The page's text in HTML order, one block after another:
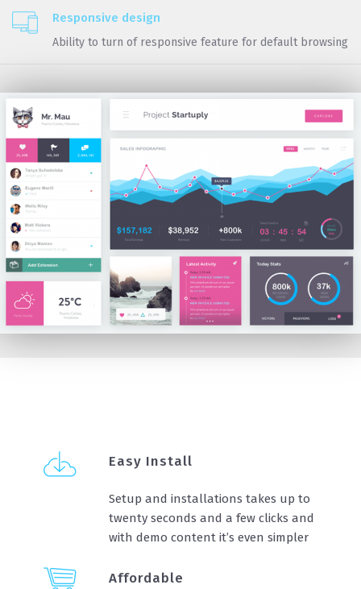
Responsive design
Ability to turn of responsive feature for default browsing
Easy Install
Setup and installations takes up to
twenty seconds and a few clicks and
with demo content it’s even simpler
Affordable